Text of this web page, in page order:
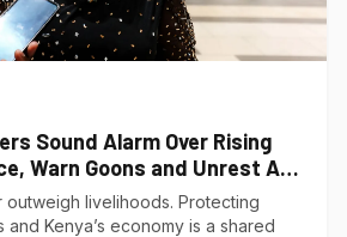
Sound Alarm Over Rising
Warn Goons and Unrest Are
Economy
outweigh livelihoods. Protecting
Kenya’s economy is a shared